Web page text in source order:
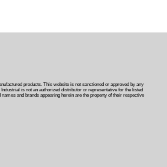
products. This website is not sanctioned or approved by any
is not an authorized distributor or representative for the listed
and brands appearing herein are the property of their respective